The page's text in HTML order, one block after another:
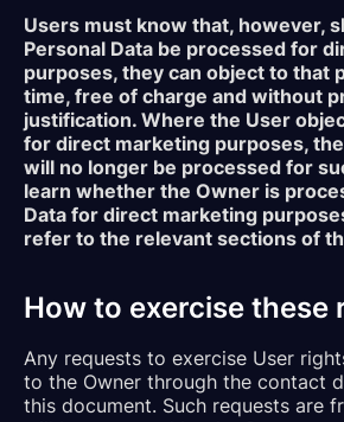
Users must know that, however,
Personal Data be processed for
purposes, they can object to that
time, free of charge and without
justification. Where the User
for direct marketing purposes,
will no longer be processed for
learn whether the Owner is
Data for direct marketing
refer to the relevant sections of
How to exercise these
Any requests to exercise User
to the Owner through the contact
this document. Such requests are